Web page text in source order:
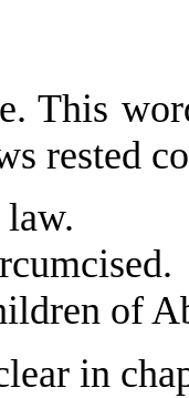
This
rested
of
in